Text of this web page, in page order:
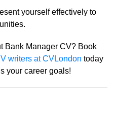
yourself effectively to
Bank Manager CV? Book
writers at CVLondon today
your career goals!